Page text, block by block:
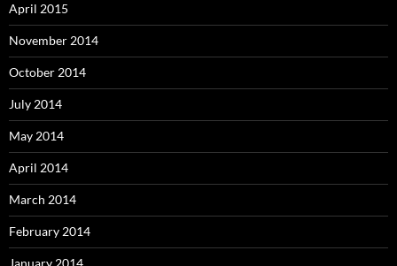
April 2015
November 2014
October 2014
July 2014
May 2014
April 2014
March 2014
February 2014
January 2014